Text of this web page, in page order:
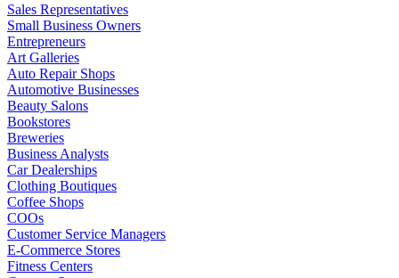
Sales Representatives
Small Business Owners
Entrepreneurs
Art Galleries
Auto Repair Shops
Automotive Businesses
Beauty Salons
Bookstores
Breweries
Business Analysts
Car Dealerships
Clothing Boutiques
Coffee Shops
COOs
Customer Service Managers
E-Commerce Stores
Fitness Centers